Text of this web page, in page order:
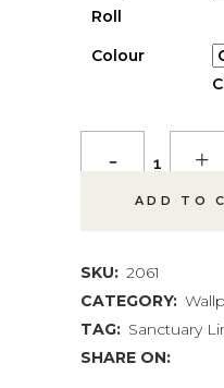
Roll
Colour
ADD TO
SKU: 2061
CATEGORY:
TAG: Sanctuary
SHARE ON: